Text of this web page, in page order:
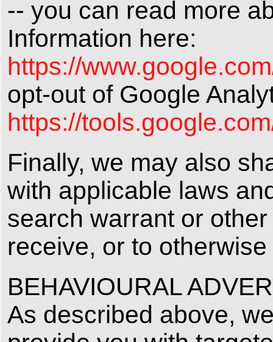
-- you can read more
Information here:
https://
opt-out of Google
https://
Finally, we may also
with applicable laws
search warrant or
receive, or to
BEHAVIOURAL
As described above,